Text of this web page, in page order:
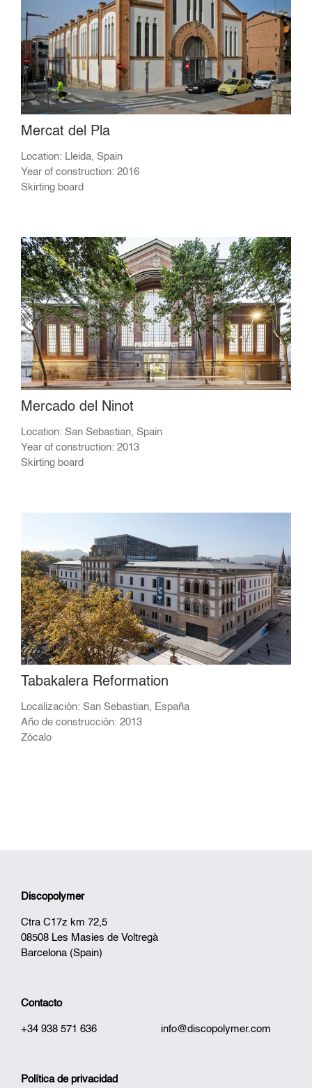
Mercat del Pla
Location: Lleida, Spain
Year of construction: 2016
Skirting board
Mercado del Ninot
Location: San Sebastian, Spain
Year of construction: 2013
Skirting board
Tabakalera Reformation
Localización: San Sebastian, España
Año de construcción: 2013
Zócalo
Discopolymer
Ctra C17z km 72,5
08508 Les Masies de Voltregà
Barcelona (Spain)
Contacto
+34 938 571 636 info@discopolymer.com
Política de privacidad